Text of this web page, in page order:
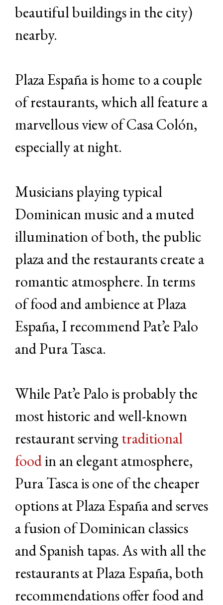
beautiful buildings in the city)
nearby.
Plaza España is home to a couple
of restaurants, which all feature a
marvellous view of Casa Colón,
especially at night.
Musicians playing typical
Dominican music and a muted
illumination of both, the public
plaza and the restaurants create a
romantic atmosphere. In terms
of food and ambience at Plaza
España, I recommend Pat’e Palo
and Pura Tasca.
While Pat’e Palo is probably the
most historic and well-known
restaurant servingtraditional
foodin an elegant atmosphere,
Pura Tasca is one of the cheaper
options at Plaza España and serves
a fusion of Dominican classics
and Spanish tapas. As with all the
restaurants at Plaza España, both
recommendations offer food and